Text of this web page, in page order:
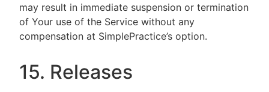
may result in immediate suspension or termination
of Your use of the Service without any
compensation at SimplePractice’s option.
15. Releases